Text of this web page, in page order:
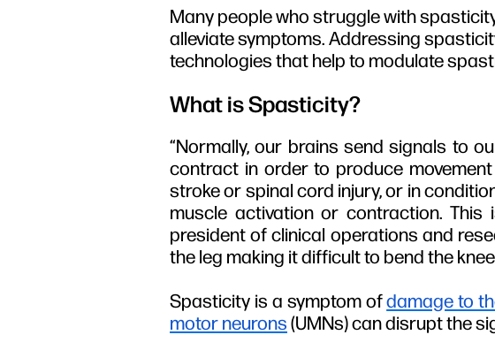
Many people who struggle with
alleviate symptoms. Addressing
technologies that help to modulate
What is Spasticity?
“Normally, our brains send signals to
contract in order to produce
stroke or spinal cord injury, or in
muscle activation or contraction. This
president of clinical operations and
the leg making it difficult to bend the
Spasticity is a symptom ofdamage to
motor neurons(UMNs) can disrupt the